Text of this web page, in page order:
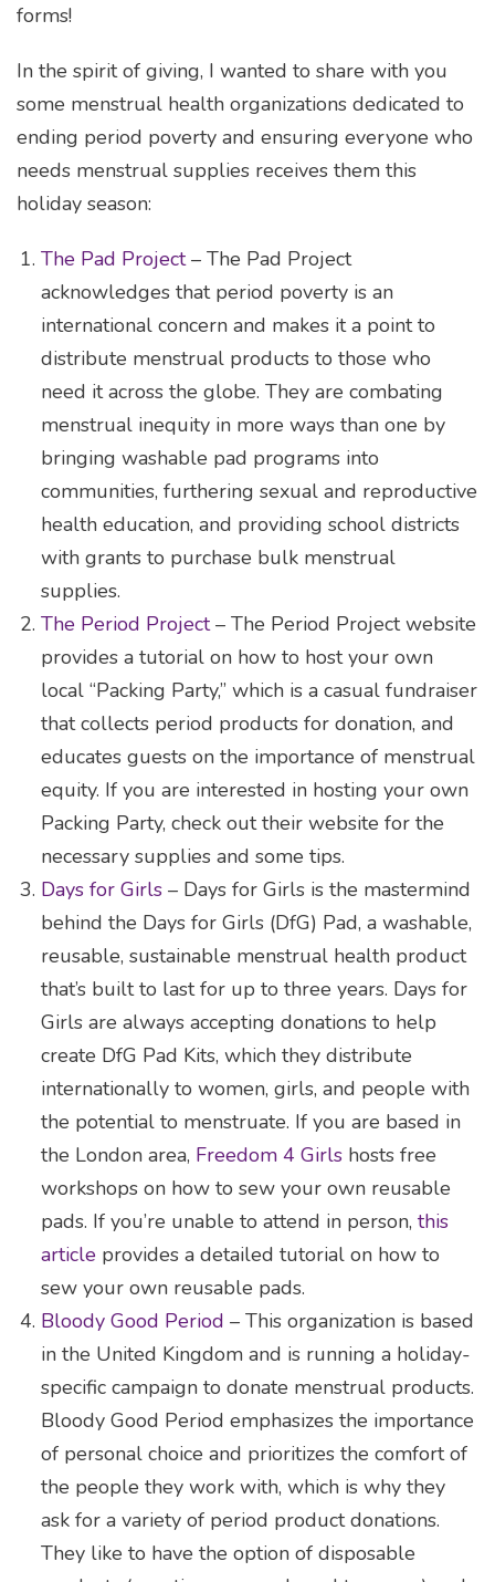
forms!
In the spirit of giving, I wanted to share with you
some menstrual health organizations dedicated to
ending period poverty and ensuring everyone who
needs menstrual supplies receives them this
holiday season:
The Pad Project– The Pad Project
acknowledges that period poverty is an
international concern and makes it a point to
distribute menstrual products to those who
need it across the globe. They are combating
menstrual inequity in more ways than one by
bringing washable pad programs into
communities, furthering sexual and reproductive
health education, and providing school districts
with grants to purchase bulk menstrual
supplies.
The Period Project– The Period Project website
provides a tutorial on how to host your own
local “Packing Party,” which is a casual fundraiser
that collects period products for donation, and
educates guests on the importance of menstrual
equity. If you are interested in hosting your own
Packing Party, check out their website for the
necessary supplies and some tips.
Days for Girls – Days for Girls is the mastermind
behind the Days for Girls (DfG) Pad, a washable,
reusable, sustainable menstrual health product
that’s built to last for up to three years. Days for
Girls are always accepting donations to help
create DfG Pad Kits, which they distribute
internationally to women, girls, and people with
the potential to menstruate. If you are based in
the London area, Freedom 4 Girls hosts free
workshops on how to sew your own reusable
pads. If you’re unable to attend in person,this
article provides a detailed tutorial on how to
sew your own reusable pads.
Bloody Good Period – This organization is based
in the United Kingdom and is running a holiday-
specific campaign to donate menstrual products.
Bloody Good Period emphasizes the importance
of personal choice and prioritizes the comfort of
the people they work with, which is why they
ask for a variety of period product donations.
They like to have the option of disposable